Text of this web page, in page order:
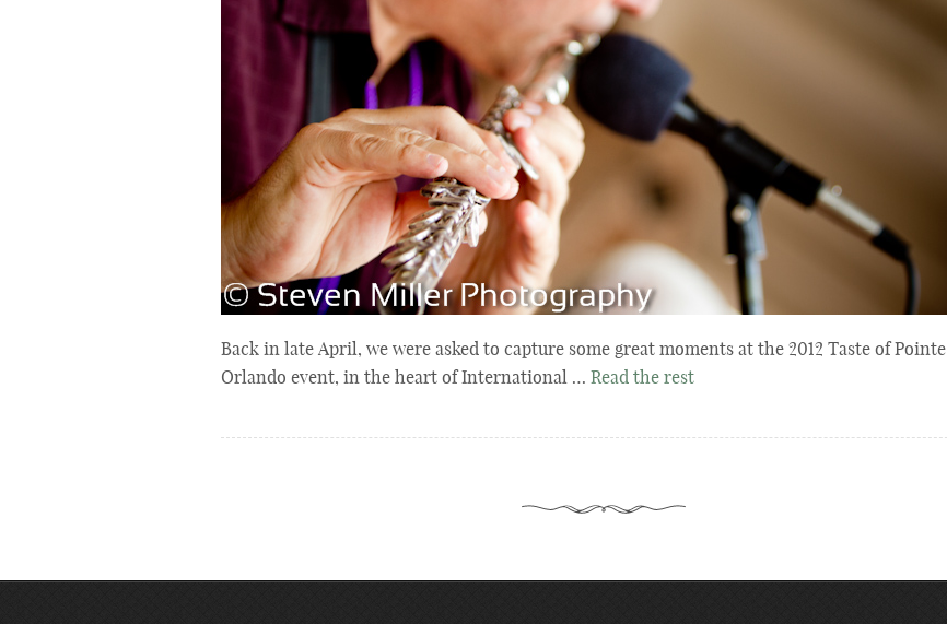
Back in late April, we were asked to capture some great moments at the 2012 Taste of Pointe
Orlando event, in the heart of International … Read the rest